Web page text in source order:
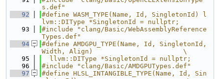
s.def"
   92
#define WASM_TYPE(Name, Id, SingletonId) l
lvm::DIType *SingletonId = nullptr;
   93
#include "clang/Basic/WebAssemblyReference
Types.def"
   94
#define AMDGPU_TYPE(Name, Id, SingletonId,
Width, Align)                       \
   95
  llvm::DIType *SingletonId = nullptr;
   96
#include "clang/Basic/AMDGPUTypes.def"
   97
#define HLSL_INTANGIBLE_TYPE(Name, Id, Sin